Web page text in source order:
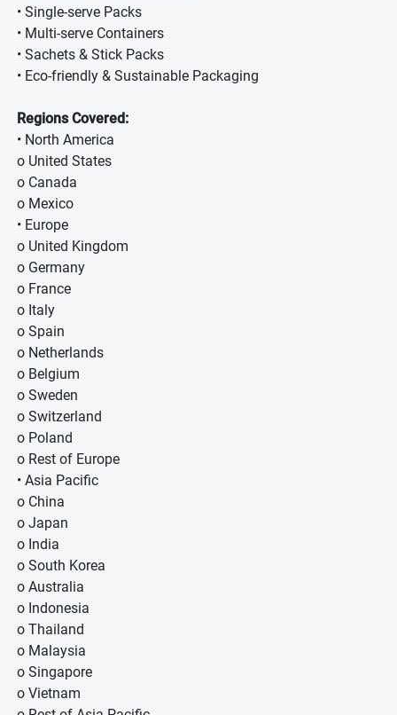
• Single-serve Packs
• Multi-serve Containers
• Sachets & Stick Packs
• Eco-friendly & Sustainable Packaging
Regions Covered:
• North America
o United States
o Canada
o Mexico
• Europe
o United Kingdom
o Germany
o France
o Italy
o Spain
o Netherlands
o Belgium
o Sweden
o Switzerland
o Poland
o Rest of Europe
• Asia Pacific
o China
o Japan
o India
o South Korea
o Australia
o Indonesia
o Thailand
o Malaysia
o Singapore
o Vietnam